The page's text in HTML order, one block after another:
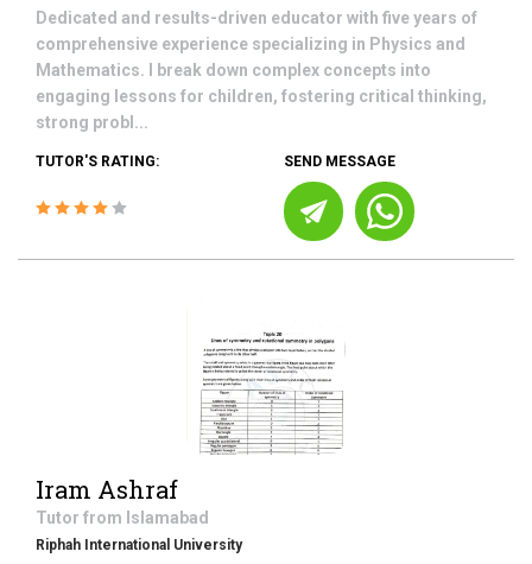
Dedicated and results-driven educator with five years of
comprehensive experience specializing in Physics and
Mathematics. I break down complex concepts into
engaging lessons for children, fostering critical thinking,
strong probl...
TUTOR'S RATING: SEND MESSAGE
Iram Ashraf
Tutor from Islamabad
Riphah International University